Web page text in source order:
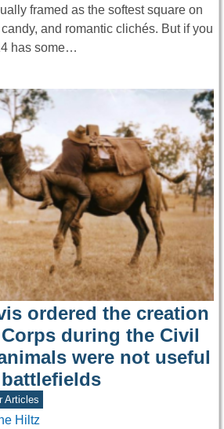
framed as the softest square on
and romantic clichés. But if you
has some…
ordered the creation
during the Civil
were not useful
Articles
Hiltz